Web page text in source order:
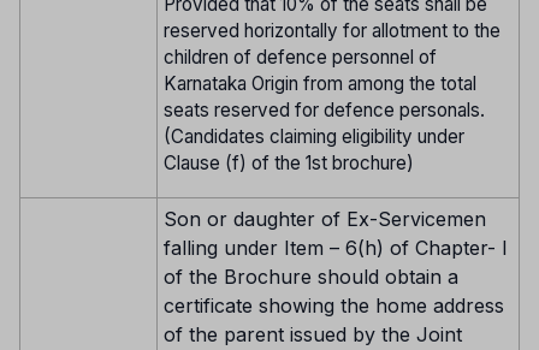
reserved horizontally for allotment to the
children of defence personnel of
Karnataka Origin from among the total
seats reserved for defence personals.
(Candidates claiming eligibility under
Clause (f) of the 1st brochure)
Son or daughter of Ex-Servicemen
falling under Item – 6(h) of Chapter- I
of the Brochure should obtain a
certificate showing the home address
of the parent issued by the Joint